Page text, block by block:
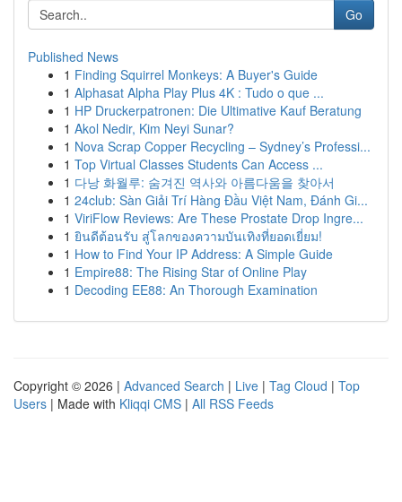
Go
Published News
1 Finding Squirrel Monkeys: A Buyer's Guide
1 Alphasat Alpha Play Plus 4K : Tudo o que ...
1 HP Druckerpatronen: Die Ultimative Kauf Beratung
1 Akol Nedir, Kim Neyi Sunar?
1 Nova Scrap Copper Recycling – Sydney’s Professi...
1 Top Virtual Classes Students Can Access ...
1 다낭 화월루: 숨겨진 역사와 아름다움을 찾아서
1 24club: Sàn Giải Trí Hàng Đầu Việt Nam, Đánh Gi...
1 ViriFlow Reviews: Are These Prostate Drop Ingre...
1 ยินดีต้อนรับ สู่โลกของความบันเทิงที่ยอดเยี่ยม!
1 How to Find Your IP Address: A Simple Guide
1 Empire88: The Rising Star of Online Play
1 Decoding EE88: An Thorough Examination
Copyright © 2026 | Advanced Search | Live | Tag Cloud | Top
Users | Made with Kliqqi CMS | All RSS Feeds